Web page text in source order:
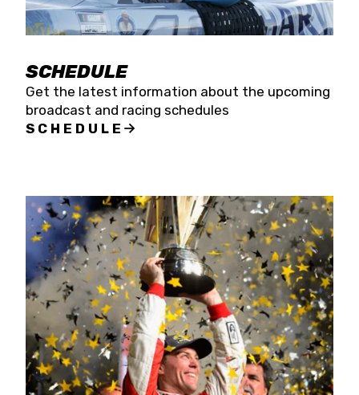
SCHEDULE
Get the latest information about the upcoming
broadcast and racing schedules
SCHEDULE